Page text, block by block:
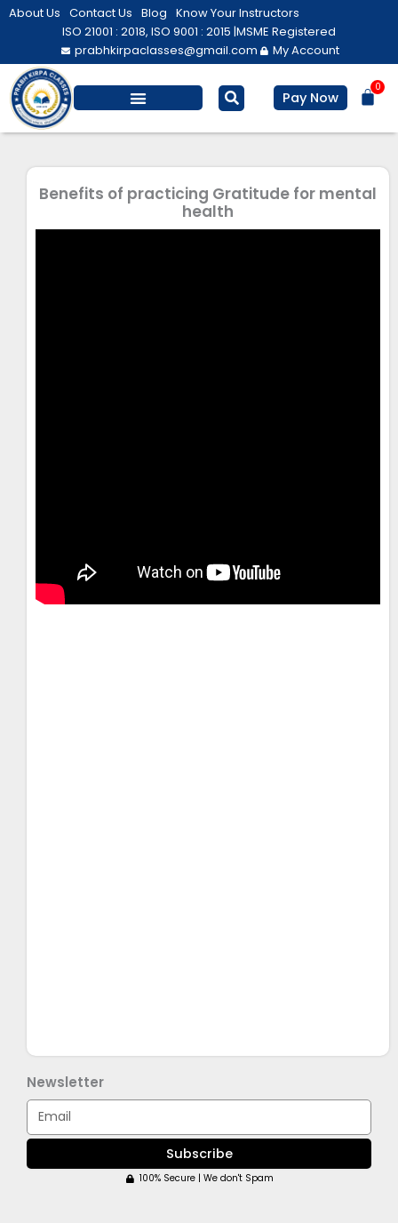
Skip
About Us Contact Us Blog Know Your Instructors
ISO 21001 : 2018, ISO 9001 : 2015 |MSME Registered
prabhkirpaclasses@gmail.com
My Account
Pay Now
0
Benefits of practicing Gratitude for mental
health
Newsletter
Email
Subscribe
100% Secure | We don't Spam